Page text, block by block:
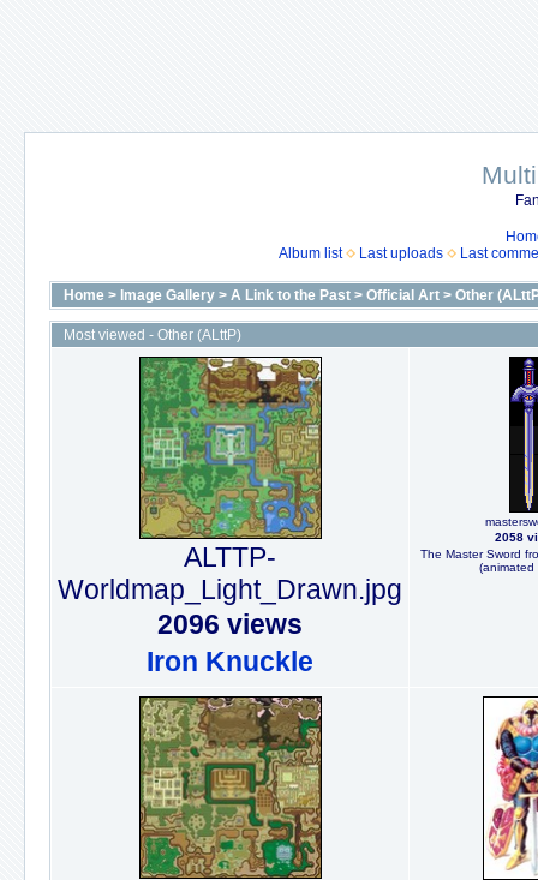
Album list
Last uploads Last
Home > Image Gallery > A Link to the Past > Official Art > Other
Most viewed - Other (ALttP)
ALTTP-
Worldmap_Light_Drawn.jpg
2096 views
Iron Knuckle
2058
The Master Sword
(animated